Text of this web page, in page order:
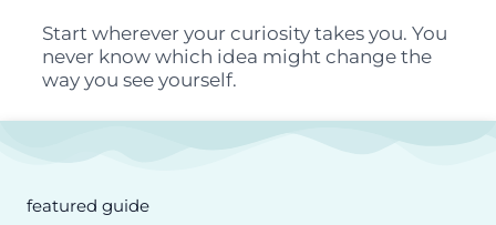
Start wherever your curiosity takes you. You
never know which idea might change the
way you see yourself.
featured guide